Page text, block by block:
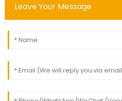
Leave Your Message